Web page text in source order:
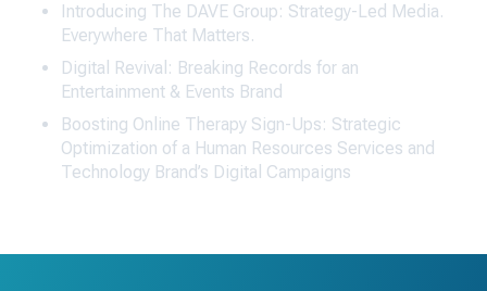
Introducing The DAVE Group: Strategy-Led Media.
Everywhere That Matters.
Digital Revival: Breaking Records for an
Entertainment & Events Brand
Boosting Online Therapy Sign-Ups: Strategic
Optimization of a Human Resources Services and
Technology Brand’s Digital Campaigns